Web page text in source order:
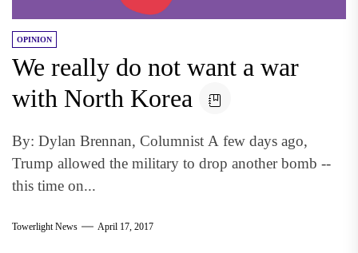
OPINION
We really do not want a war
with North Korea
By: Dylan Brennan, Columnist A few days ago,
Trump allowed the military to drop another bomb --
this time on...
Towerlight News April 17, 2017